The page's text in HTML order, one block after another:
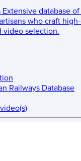
Extensive database
who craft
video selection.
Railways Database